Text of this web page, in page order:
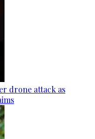
drone attack as